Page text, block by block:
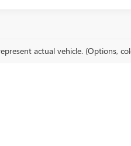
actual vehicle. (Options,